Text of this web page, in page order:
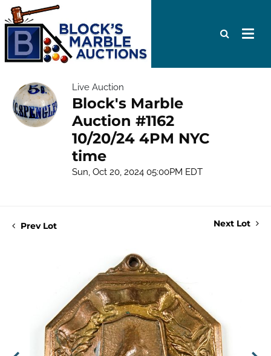
Live Auction
Block's Marble
Auction #1162
10/20/24 4PM NYC
time
Sun, Oct 20, 2024 05:00PM EDT
Prev Lot Next Lot